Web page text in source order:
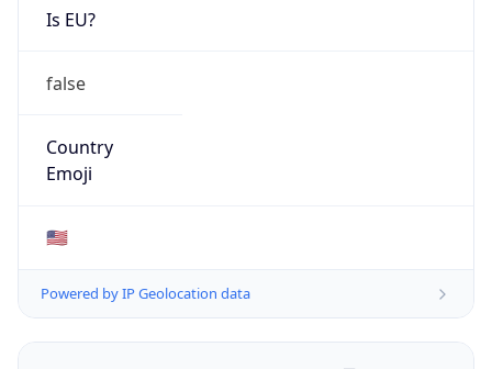
Is EU?
false
Country
Emoji
🇺🇸
Powered by IP Geolocation data